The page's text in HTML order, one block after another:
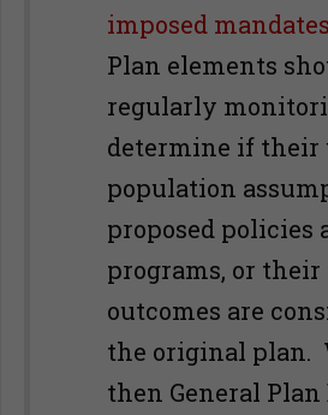
imposed
Plan elements
regularly
determine if
population
proposed policies
programs, or their
outcomes are
the original plan.
then General